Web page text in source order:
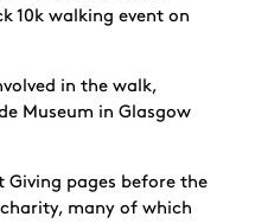
10k walking event on
in the walk,
Museum in Glasgow
Giving pages before the
many of which